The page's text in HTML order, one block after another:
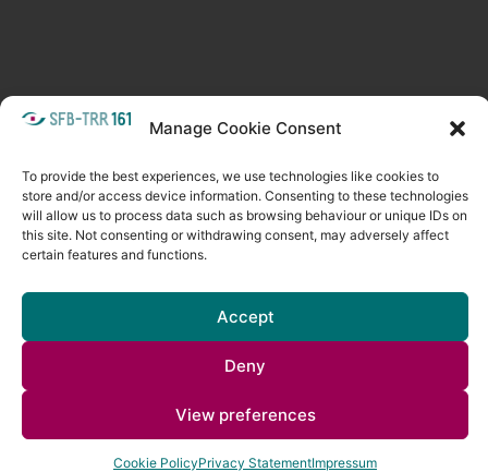
Manage Cookie Consent
To provide the best experiences, we use technologies like cookies to
store and/or access device information. Consenting to these technologies
will allow us to process data such as browsing behaviour or unique IDs on
this site. Not consenting or withdrawing consent, may adversely affect
certain features and functions.
Accept
Deny
View preferences
Cookie PolicyPrivacy StatementImpressum
Follow as feed
Visual Computing BLOG
by ThemeGrill. Powered by: